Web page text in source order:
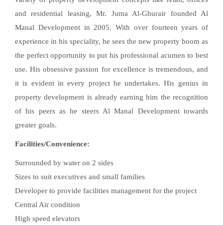
and residential leasing, Mr. Juma Al-Ghurair founded Al
Manal Development in 2005. With over fourteen years of
experience in his speciality, he sees the new property boom as
the perfect opportunity to put his professional acumen to best
use. His obsessive passion for excellence is tremendous, and
it is evident in every project he undertakes. His genius in
property development is already earning him the recognition
of his peers as he steers Al Manal Development towards
greater goals.
Facilities/Convenience:
Surrounded by water on 2 sides
Sizes to suit executives and small families
Developer to provide facilities management for the project
Central Air condition
High speed elevators